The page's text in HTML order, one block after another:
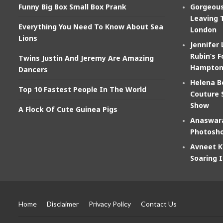
Funny Big Box Small Box Prank
Everything You Need To Know About Sea
Lions
Twins Justin And Jeremy Are Amazing
Dancers
Top 10 Fastest People In The World
A Flock Of Cute Guinea Pigs
Leaving
London
Jennifer
Rubin’s
Helena
Couture
Show
Avneet
Soaring
Home Disclaimer Privacy Policy Contact Us